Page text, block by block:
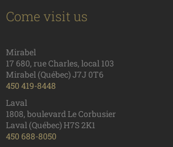
Come visit us
Mirabel
17 680, rue Charles, local 103
Mirabel (Québec) J7J 0T6
450 419-8448
Laval
1808, boulevard Le Corbusier
Laval (Québec) H7S 2K1
450 688-8050